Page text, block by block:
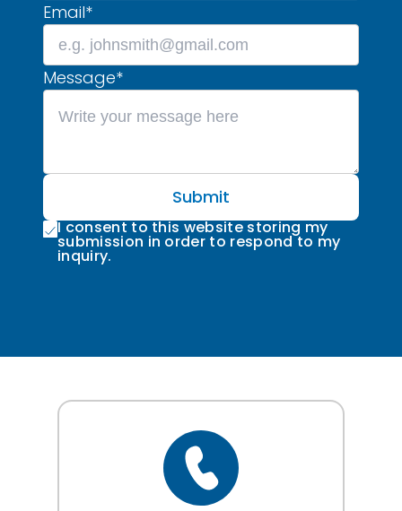
Email*
Message*
Submit
I consent to this website storing my
submission in order to respond to my
inquiry.